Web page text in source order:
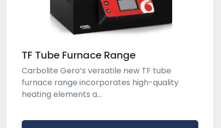
TF Tube Furnace Range
Carbolite Gero’s versatile new TF tube
furnace range incorporates high-quality
heating elements a...